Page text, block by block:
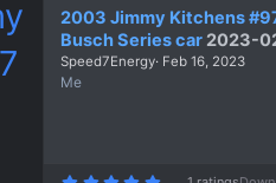
t
a
r
(
2003 Jimmy Kitchens
Busch Series car 2023-
Speed7Energy Feb 16, 2023
Me